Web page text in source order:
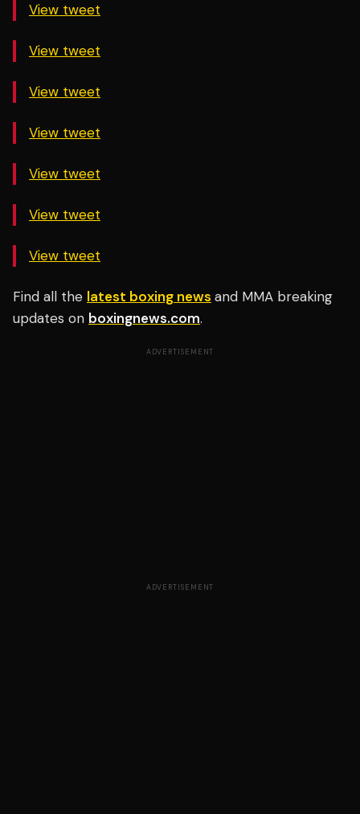
View tweet
View tweet
View tweet
View tweet
View tweet
View tweet
View tweet
Find all the latest boxing news and MMA breaking
updates on boxingnews.com.
ADVERTISEMENT
ADVERTISEMENT